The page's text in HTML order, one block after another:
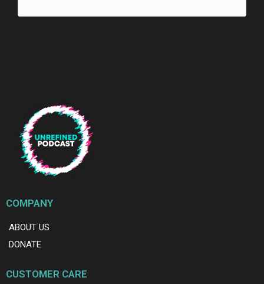
COMPANY
ABOUT US
DONATE
CUSTOMER CARE